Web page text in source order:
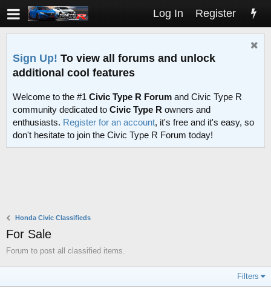
Log In Register
Sign Up! To view all forums and unlock
additional cool features
Welcome to the #1 Civic Type R Forum and Civic Type R
community dedicated to Civic Type R owners and
enthusiasts. Register for an account, it's free and it's easy, so
don't hesitate to join the Civic Type R Forum today!
Honda Civic Classifieds
For Sale
Forum to post all classified items.
Filters